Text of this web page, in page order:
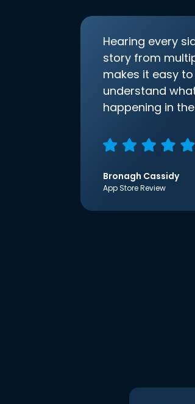
Hearing every
story from
makes it easy
understand
happening in
Bronagh Cassidy
App Store Review